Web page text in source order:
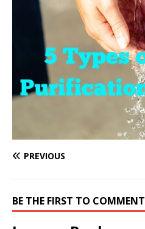
PREVIOUS
BE THE FIRST TO COMMENT